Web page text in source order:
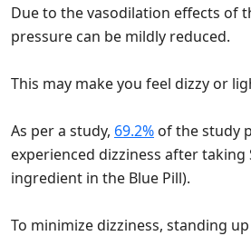
Due to the vasodilation effects of
pressure can be mildly reduced.
This may make you feel dizzy or
As per a study, 69.2% of the study
experienced dizziness after taking
ingredient in the Blue Pill).
To minimize dizziness, standing